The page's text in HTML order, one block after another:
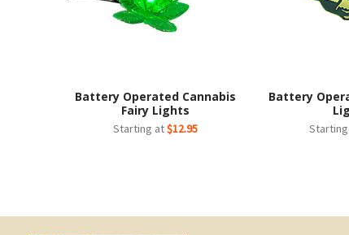
Battery Operated Cannabis
Fairy Lights
Starting at$12.95
Battery